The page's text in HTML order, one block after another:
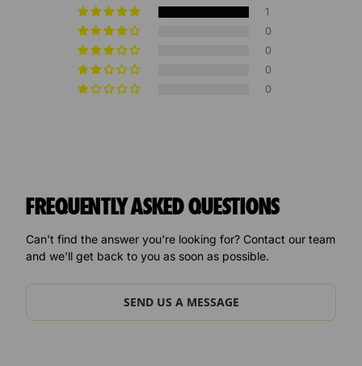
1
0
0
0
0
FREQUENTLY ASKED QUESTIONS
Can't find the answer you're looking for? Contact our team
and we'll get back to you as soon as possible.
SEND US A MESSAGE